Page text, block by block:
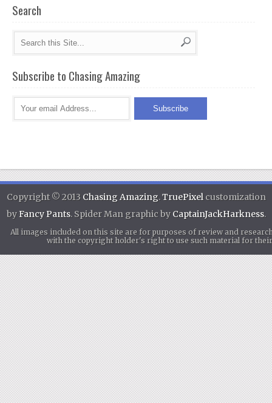
Search
Subscribe to Chasing Amazing
Copyright © 2013 Chasing Amazing.TruePixelcustomization
byFancy Pants. Spider Man graphic by CaptainJackHarkness.
All images included on this site are for purposes of review and
with the copyright holder's right to use such material for